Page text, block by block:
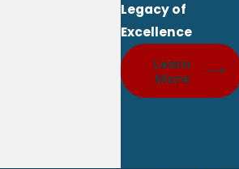
Legacy of
Excellence
Learn
More